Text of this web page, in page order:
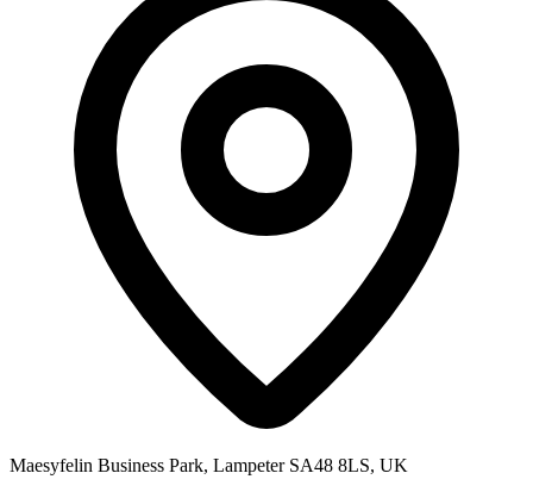
Maesyfelin Business Park, Lampeter SA48 8LS, UK